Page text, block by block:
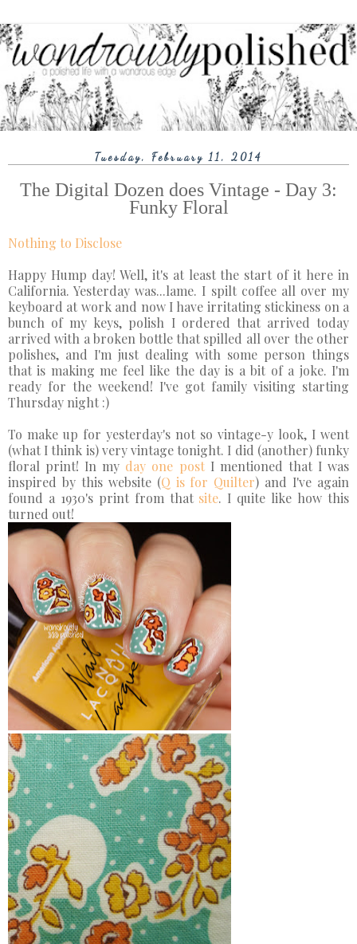
Tuesday, February 11, 2014
The Digital Dozen does Vintage - Day 3:
Funky Floral
Nothing to Disclose
Happy Hump day! Well, it's at least the start of it here in
California. Yesterday was...lame. I spilt coffee all over my
keyboard at work and now I have irritating stickiness on a
bunch of my keys, polish I ordered that arrived today
arrived with a broken bottle that spilled all over the other
polishes, and I'm just dealing with some person things
that is making me feel like the day is a bit of a joke. I'm
ready for the weekend! I've got family visiting starting
Thursday night :)
To make up for yesterday's not so vintage-y look, I went
(what I think is) very vintage tonight. I did (another) funky
floral print! In my day one post I mentioned that I was
inspired by this website (Q is for Quilter) and I've again
found a 1930's print from that site. I quite like how this
turned out!